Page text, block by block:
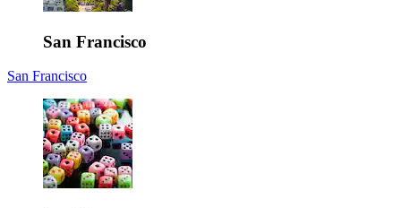
San Francisco
San Francisco